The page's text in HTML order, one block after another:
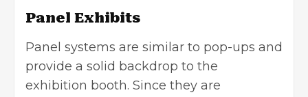
Panel Exhibits
Panel systems are similar to pop-ups and
provide a solid backdrop to the
exhibition booth. Since they are